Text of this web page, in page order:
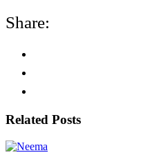
Share:
Related Posts